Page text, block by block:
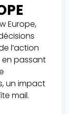
Europe,
l’action
en passant
un impact
mail.